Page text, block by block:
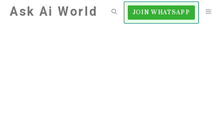
SkipAsk Ai World JOIN WHATSAPP